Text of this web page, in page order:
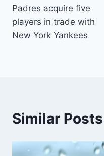
navigation
Padres acquire five
players in trade with
New York Yankees
Similar Posts